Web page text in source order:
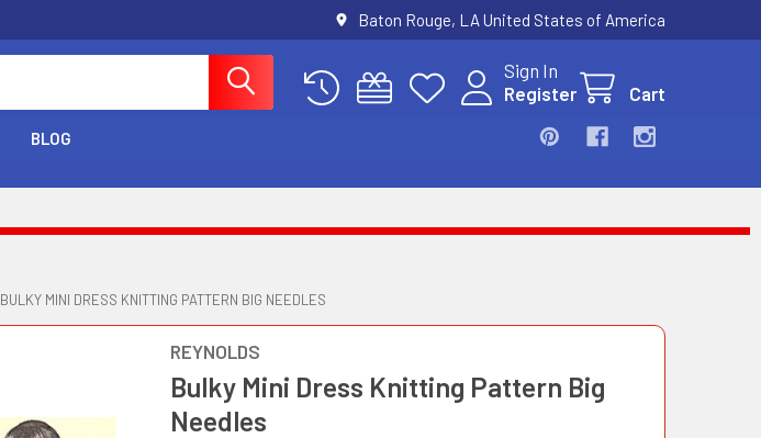
Baton Rouge, LA United States of America
Sign In
Register
Cart
BLOG
BULKY MINI DRESS KNITTING PATTERN BIG NEEDLES
REYNOLDS
Bulky Mini Dress Knitting Pattern Big
Needles